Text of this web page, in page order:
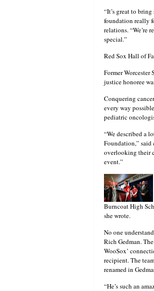
“It’s great to
foundation really
relations. “We’re
special.”
Red Sox Hall of
Former
justice honoree
Conquering
every way
pediatric
“We described a
Foundation,” said
overlooking their
event.”
Burncoat High
she wrote.
No one
Rich Gedman.
WooSox’
recipient. The
renamed in
“He’s such an